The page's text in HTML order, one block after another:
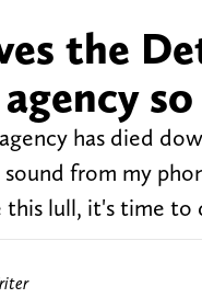
the
has died
from my
this lull, it's time